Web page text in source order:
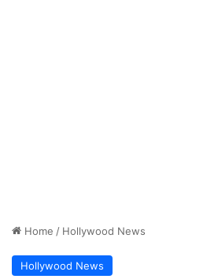
Home / Hollywood News
Hollywood News